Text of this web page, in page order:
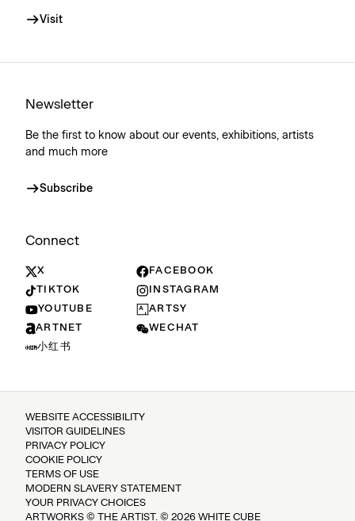
Visit
Newsletter
Be the first to know about our events, exhibitions, artists
and much more
Subscribe
Connect
X
FACEBOOK
TIKTOK
INSTAGRAM
YOUTUBE
ARTSY
ARTNET
WECHAT
小红书
WEBSITE ACCESSIBILITY
VISITOR GUIDELINES
PRIVACY POLICY
COOKIE POLICY
TERMS OF USE
MODERN SLAVERY STATEMENT
YOUR PRIVACY CHOICES
ARTWORKS © THE ARTIST. © 2026 WHITE CUBE